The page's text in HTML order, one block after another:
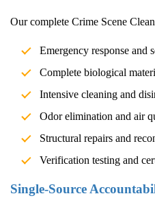
Our complete Crime Scene
Emergency response and
Complete biological
Intensive cleaning and
Odor elimination and air
Structural repairs and
Verification testing and
Single-Source